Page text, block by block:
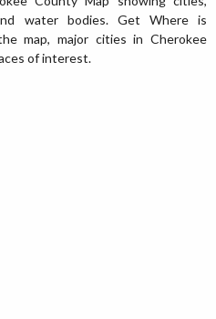
water bodies. Get Where is
map, major cities in Cherokee
of interest.